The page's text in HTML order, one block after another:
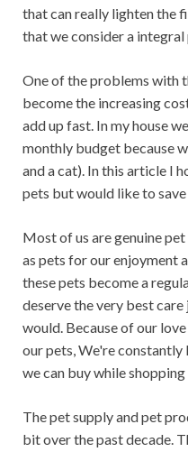
that can really lighten the
that we consider a
One of the problems with
become the increasing
add up fast. In my house
monthly budget because
and a cat). In this article I
pets but would like to
Most of us are genuine
as pets for our enjoyment
these pets become a
deserve the very best
would. Because of our
our pets, We're
we can buy while shopping
The pet supply and pet
bit over the past decade.